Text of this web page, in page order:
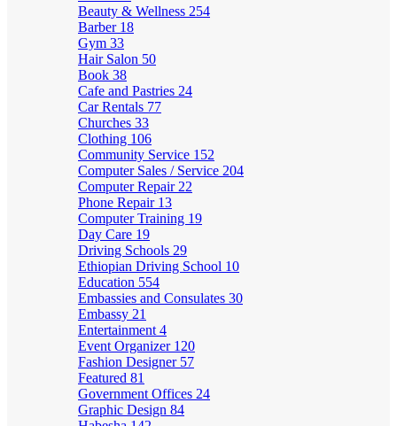
Beauty & Wellness 254
Barber 18
Gym 33
Hair Salon 50
Book 38
Cafe and Pastries 24
Car Rentals 77
Churches 33
Clothing 106
Community Service 152
Computer Sales / Service 204
Computer Repair 22
Phone Repair 13
Computer Training 19
Day Care 19
Driving Schools 29
Ethiopian Driving School 10
Education 554
Embassies and Consulates 30
Embassy 21
Entertainment 4
Event Organizer 120
Fashion Designer 57
Featured 81
Government Offices 24
Graphic Design 84